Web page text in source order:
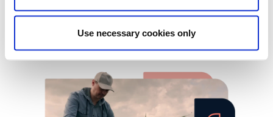
Use necessary cookies only
Our latest articles